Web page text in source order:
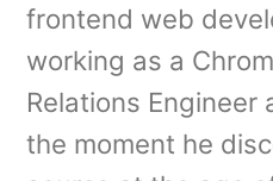
frontend web
working as a
Relations Engineer
the moment he